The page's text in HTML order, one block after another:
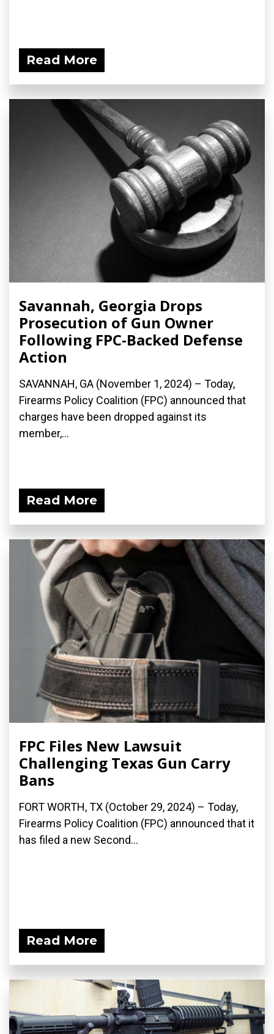
Read More
Savannah, Georgia Drops
Prosecution of Gun Owner
Following FPC-Backed Defense
Action
SAVANNAH, GA (November 1, 2024) – Today,
Firearms Policy Coalition (FPC) announced that
charges have been dropped against its
member,...
Read More
FPC Files New Lawsuit
Challenging Texas Gun Carry
Bans
FORT WORTH, TX (October 29, 2024) – Today,
Firearms Policy Coalition (FPC) announced that it
has filed a new Second...
Read More